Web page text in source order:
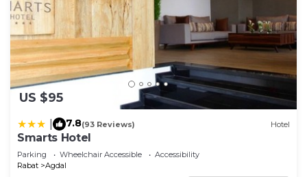
US $95
7.8(93 Reviews) Hotel
Smarts Hotel
Parking Wheelchair Accessible
Accessibility
Rabat
Agdal